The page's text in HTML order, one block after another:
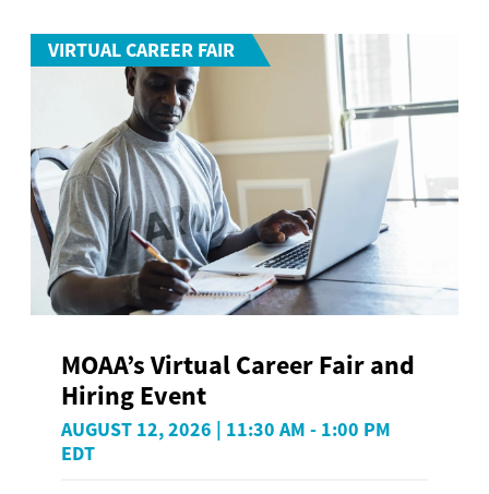
VIRTUAL CAREER FAIR
MOAA’s Virtual Career Fair and
Hiring Event
AUGUST 12, 2026 | 11:30 AM - 1:00 PM
EDT